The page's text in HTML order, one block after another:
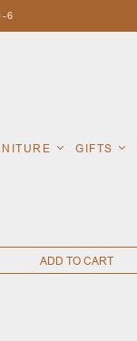
6
GIFTS
ADD TO CART